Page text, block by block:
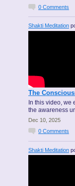
0 Comments
Shakti Meditation
The
In this video,
the awareness
Dec 10, 2025
0 Comments
Shakti Meditation